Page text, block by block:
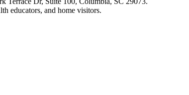
educators, and home visitors.